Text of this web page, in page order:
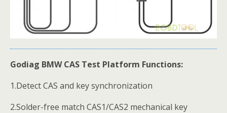
Godiag BMW CAS Test Platform Functions:
1.Detect CAS and key synchronization
2.Solder-free match CAS1/CAS2 mechanical key